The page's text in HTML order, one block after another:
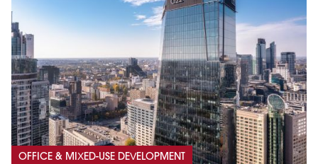
OFFICE & MIXED-USE DEVELOPMENT